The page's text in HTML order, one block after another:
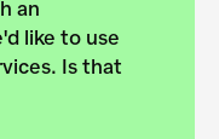
an
like to use
Is that
on the